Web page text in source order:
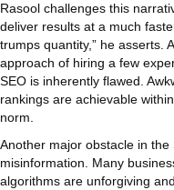
Rasool challenges this
deliver results at a much
trumps quantity,” he asserts.
approach of hiring a few
SEO is inherently flawed.
rankings are achievable
norm.
Another major obstacle in
misinformation. Many
algorithms are unforgiving